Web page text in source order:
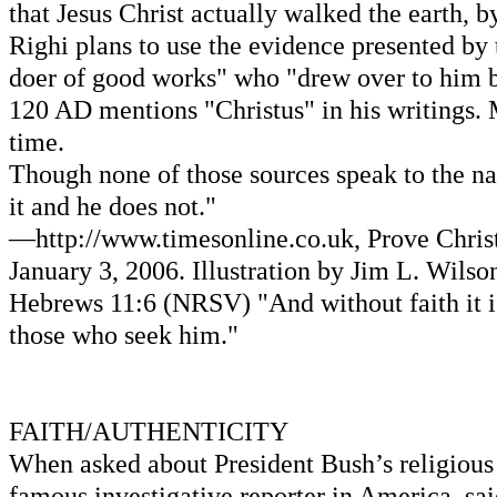
that Jesus Christ actually walked the earth,
Righi plans to use the evidence presented
doer of good works" who "drew over to him
120 AD mentions "Christus" in his writings.
time.
Though none of those sources speak to the
it and he does not."
—http://www.timesonline.co.uk, Prove
January 3, 2006. Illustration by Jim L.
Hebrews 11:6 (NRSV) "And without faith it
those who seek him."
FAITH/AUTHENTICITY
When asked about President Bush’s